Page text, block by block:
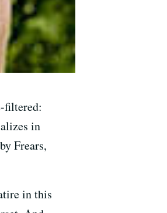
filtered:
in
Frears,
in this